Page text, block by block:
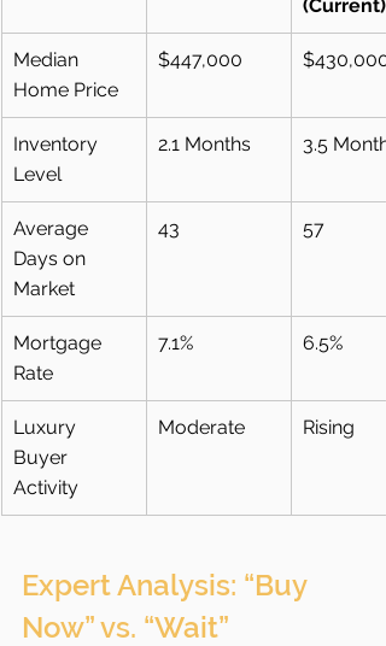
(Current)
Median
Home Price
$447,000 $430,000
Inventory
Level
2.1 Months 3.5
Average
Days on
Market
43 57
Mortgage
Rate
7.1% 6.5%
Luxury
Buyer
Activity
Moderate Rising
Expert Analysis: “Buy
Now” vs. “Wait”